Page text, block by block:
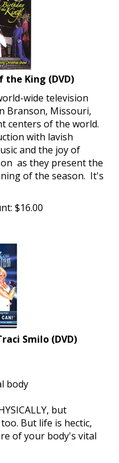
the King (DVD)
wide television
Branson, Missouri,
centers of the world.
with lavish
and the joy of
as they present the
of the season. It's
$16.00
Smilo (DVD)
body
but
But life is hectic,
of your body's vital